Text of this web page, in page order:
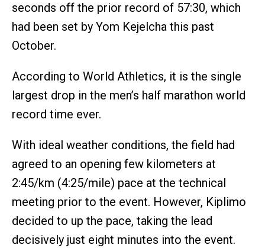
seconds off the prior record of 57:30, which
had been set by Yom Kejelcha this past
October.
According to World Athletics, it is the single
largest drop in the men’s half marathon world
record time ever.
With ideal weather conditions, the field had
agreed to an opening few kilometers at
2:45/km (4:25/mile) pace at the technical
meeting prior to the event. However, Kiplimo
decided to up the pace, taking the lead
decisively just eight minutes into the event.